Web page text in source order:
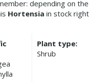
depending on the
Hortensia in stock right
Plant type:
Shrub